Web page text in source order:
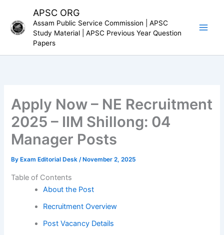
content
APSC ORG
Assam Public Service Commission | APSC
Study Material | APSC Previous Year Question
Papers
Apply Now – NE Recruitment
2025 – IIM Shillong: 04
Manager Posts
By Exam Editorial Desk/ November 2, 2025
Table of Contents
About the Post
Recruitment Overview
Post Vacancy Details